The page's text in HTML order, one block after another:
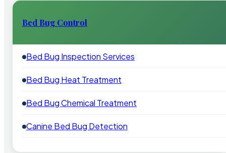
Bed Bug Control
Bed Bug Inspection Services
Bed Bug Heat Treatment
Bed Bug Chemical Treatment
Canine Bed Bug Detection